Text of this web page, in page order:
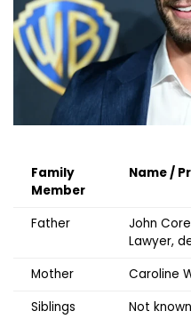
Family
Member
Name /
Father
John
Lawyer,
Mother
Caroline
Siblings
Not